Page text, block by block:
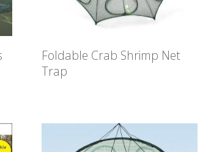
Foldable Crab Shrimp Net
Trap